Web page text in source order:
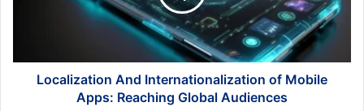
Audiences
Localization And Internationalization of Mobile
Apps: Reaching Global Audiences